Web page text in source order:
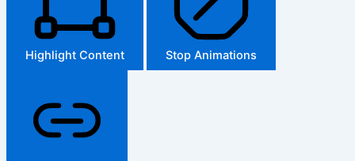
Highlight Content Stop Animations